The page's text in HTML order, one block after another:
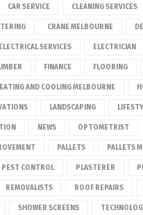
CAR SERVICE CLEANING SERVICES
CRANE MELBOURNE
ELECTRICAL SERVICES ELECTRICIAN
FINANCE FLOORING
AND COOLING MELBOURNE
LANDSCAPING
NEWS OPTOMETRIST
PALLETS PALLETS
PEST CONTROL PLASTERER
REMOVALISTS ROOF REPAIRS
SHOWER SCREENS